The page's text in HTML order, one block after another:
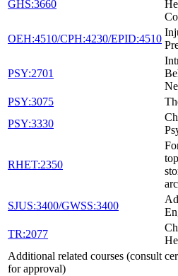
GHS:3660
OEH:4510/CPH:4230/EPID:4510
PSY:2701
PSY:3075
PSY:3330
RHET:2350
SJUS:3400/GWSS:3400
TR:2077
Additional related courses (consult
for approval)